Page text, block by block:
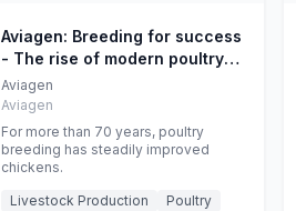
Aviagen: Breeding for success
- The rise of modern poultry
genetics
Aviagen
Aviagen
For more than 70 years, poultry
breeding has steadily improved
chickens.
Livestock Production
Poultry